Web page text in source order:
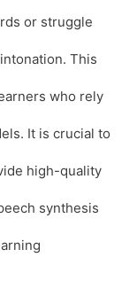
or struggle
This
who rely
It is crucial to
high-quality
synthesis